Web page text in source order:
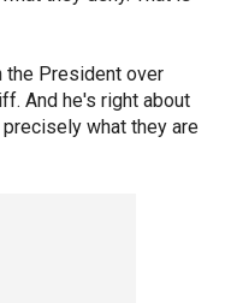
the President over
And he's right about
what they are